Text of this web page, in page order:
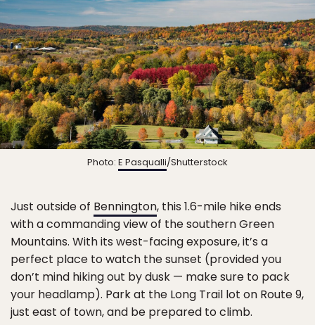
Photo: E Pasqualli/Shutterstock
Just outside of Bennington, this 1.6-mile hike ends
with a commanding view of the southern Green
Mountains. With its west-facing exposure, it’s a
perfect place to watch the sunset (provided you
don’t mind hiking out by dusk — make sure to pack
your headlamp). Park at the Long Trail lot on Route 9,
just east of town, and be prepared to climb.